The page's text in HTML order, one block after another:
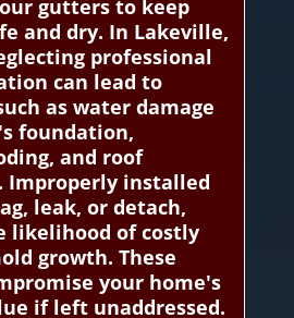
gutters to keep
and dry. In Lakeville,
professional
can lead to
as water damage
foundation,
and roof
installed
leak, or detach,
likelihood of costly
growth. These
your home's
if left unaddressed.